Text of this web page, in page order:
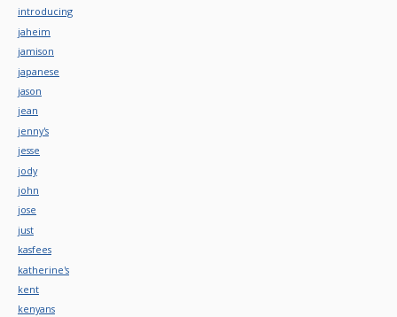
introducing
jaheim
jamison
japanese
jason
jean
jenny's
jesse
jody
john
jose
just
kasfees
katherine's
kent
kenyans